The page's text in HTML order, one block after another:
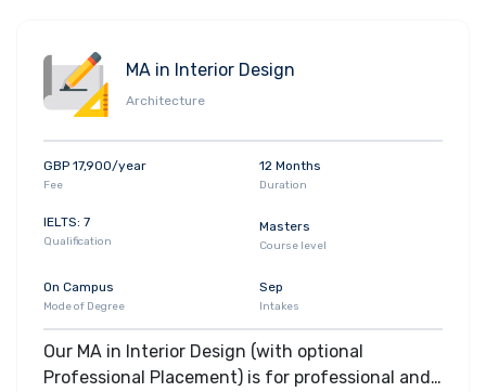
MA in Interior Design
Architecture
GBP 17,900/year
Fee
12 Months
Duration
IELTS: 7
Qualification
Masters
Course level
On Campus
Mode of Degree
Sep
Intakes
Our MA in Interior Design (with optional
Professional Placement) is for professional and